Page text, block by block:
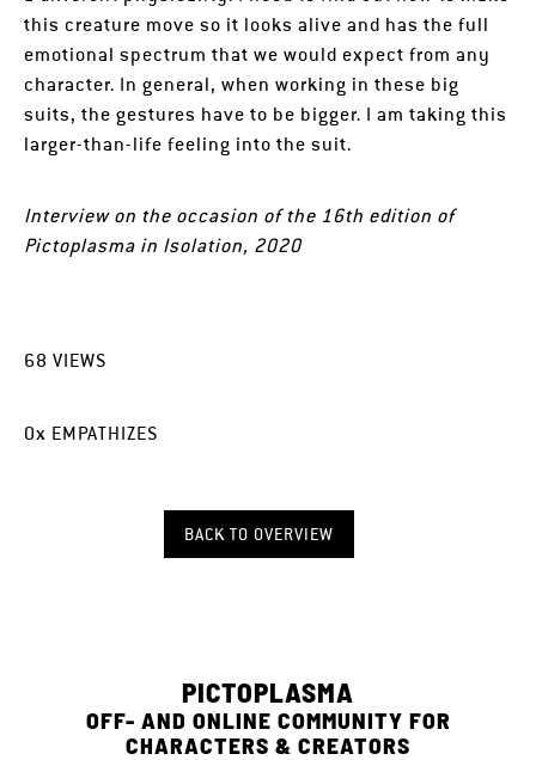
this creature move so it looks alive and has the full
emotional spectrum that we would expect from any
character. In general, when working in these big
suits, the gestures have to be bigger. I am taking this
larger-than-life feeling into the suit.
Interview on the occasion of the 16th edition of
Pictoplasma in Isolation, 2020
68 VIEWS
0x EMPATHIZES
BACK TO OVERVIEW
PICTOPLASMA
OFF- AND ONLINE COMMUNITY FOR
CHARACTERS & CREATORS